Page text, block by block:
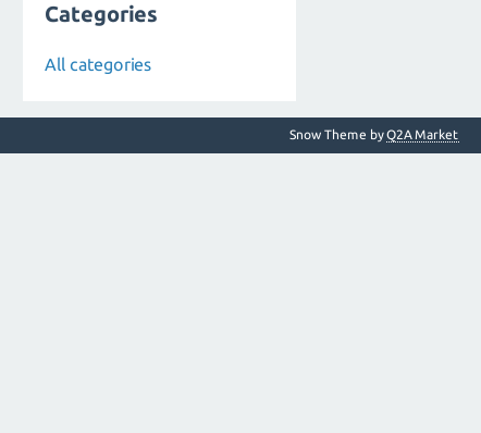
Categories
All categories
Snow Theme byQ2A Market